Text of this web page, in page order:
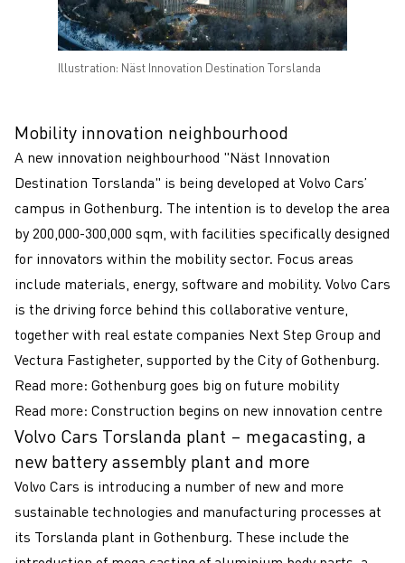
Illustration: Näst Innovation Destination Torslanda
Mobility innovation neighbourhood
A new innovation neighbourhood "Näst Innovation
Destination Torslanda" is being developed at Volvo Cars’
campus in Gothenburg. The intention is to develop the area
by 200,000-300,000 sqm, with facilities specifically designed
for innovators within the mobility sector. Focus areas
include materials, energy, software and mobility. Volvo Cars
is the driving force behind this collaborative venture,
together with real estate companies Next Step Group and
Vectura Fastigheter, supported by the City of Gothenburg.
Read more: Gothenburg goes big on future mobility
Read more: Construction begins on new innovation centre
Volvo Cars Torslanda plant – megacasting, a
new battery assembly plant and more
Volvo Cars is introducing a number of new and more
sustainable technologies and manufacturing processes at
its Torslanda plant in Gothenburg. These include the